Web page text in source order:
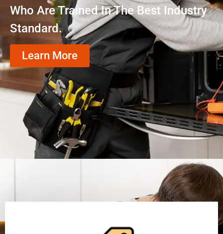
Who Are Trained In The Best Industry
Standard.
Learn More